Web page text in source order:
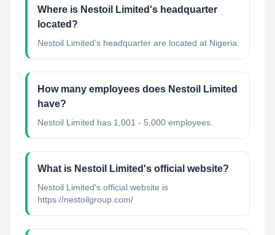
Where is Nestoil Limited's headquarter
located?
Nestoil Limited's headquarter are located at Nigeria.
How many employees does Nestoil Limited
have?
Nestoil Limited has 1,001 - 5,000 employees.
What is Nestoil Limited's official website?
Nestoil Limited's official website is
https://nestoilgroup.com/